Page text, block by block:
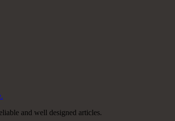
and well designed articles.